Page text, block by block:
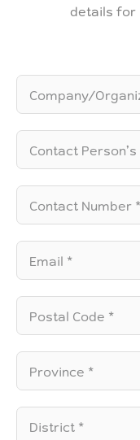
details for